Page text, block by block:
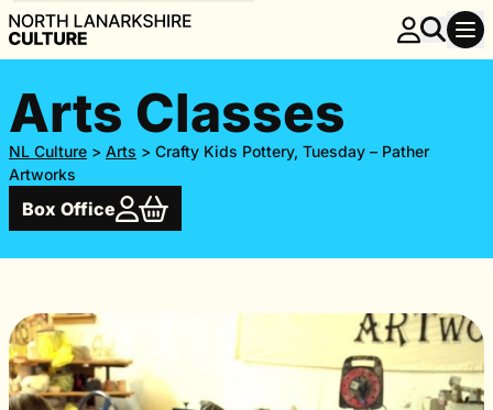
Arts Classes
NL Culture > Arts > Crafty Kids Pottery, Tuesday – Pather
Artworks
Box Office